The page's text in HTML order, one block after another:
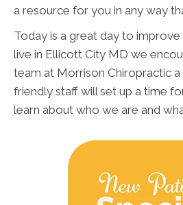
a resource for you in any way
Today is a great day to
live in Ellicott City MD we
team at Morrison Chiropractic
friendly staff will set up a time
learn about who we are and